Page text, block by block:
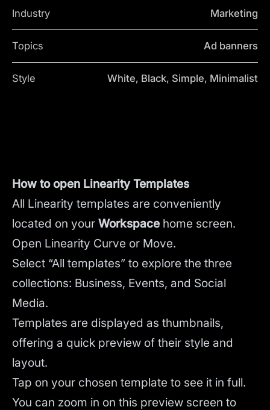
Industry Marketing
Topics Ad banners
Style White, Black, Simple, Minimalist
How to open Linearity Templates
All Linearity templates are conveniently
located on your Workspace home screen.
Open Linearity Curve or Move.
Select “All templates” to explore the three
collections: Business, Events, and Social
Media.
Templates are displayed as thumbnails,
offering a quick preview of their style and
layout.
Tap on your chosen template to see it in full.
You can zoom in on this preview screen to